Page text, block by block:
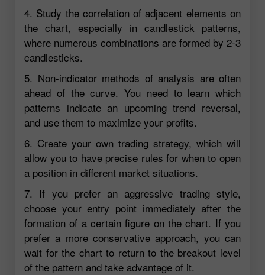
4. Study the correlation of adjacent elements on
the chart, especially in candlestick patterns,
where numerous combinations are formed by 2-3
candlesticks.
5. Non-indicator methods of analysis are often
ahead of the curve. You need to learn which
patterns indicate an upcoming trend reversal,
and use them to maximize your profits.
6. Create your own trading strategy, which will
allow you to have precise rules for when to open
a position in different market situations.
7. If you prefer an aggressive trading style,
choose your entry point immediately after the
formation of a certain figure on the chart. If you
prefer a more conservative approach, you can
wait for the chart to return to the breakout level
of the pattern and take advantage of it.